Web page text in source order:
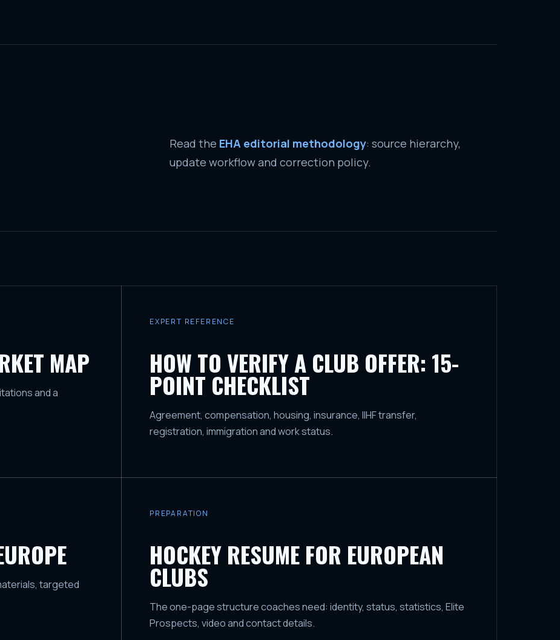
Read the EHA editorial methodology: source hierarchy,
update workflow and correction policy.
MAP
and a
EXPERT REFERENCE
HOW TO VERIFY A CLUB OFFER: 15-
POINT CHECKLIST
Agreement, compensation, housing, insurance, IIHF transfer,
registration, immigration and work status.
targeted
PREPARATION
HOCKEY RESUME FOR EUROPEAN
CLUBS
The one-page structure coaches need: identity, status, statistics, Elite
Prospects, video and contact details.